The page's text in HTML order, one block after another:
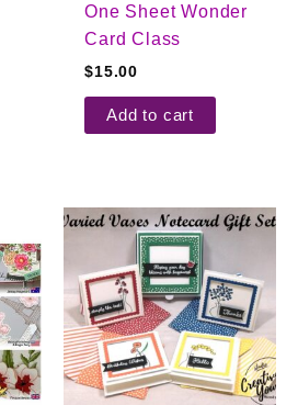
One Sheet Wonder
Card Class
$15.00
Add to cart